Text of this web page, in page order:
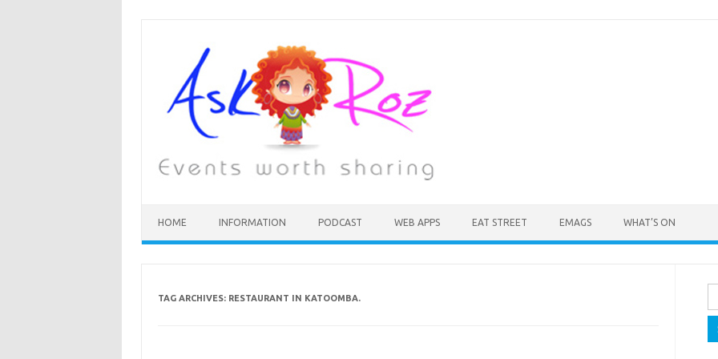
HOME INFORMATION PODCAST WEB APPS EAT STREET EMAGS WHAT’S ON
TAG ARCHIVES: RESTAURANT IN KATOOMBA.